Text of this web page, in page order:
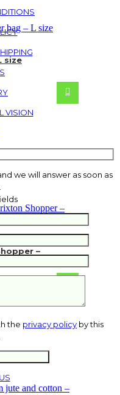
size
–
VISION
we will answer as soon as
the privacy policy by this